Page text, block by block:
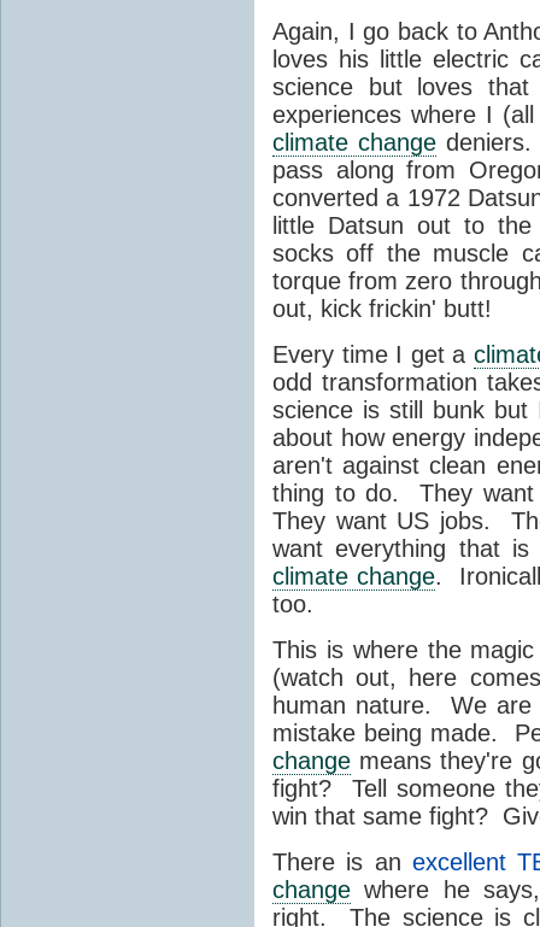
Again, I go back to
loves his little electric
science but loves
experiences where I
climate change
pass along from
converted a 1972
little Datsun out to
socks off the muscle
torque from zero
out, kick frickin' butt!
Every time I get a
odd transformation
science is still bunk
about how energy
aren't against clean
thing to do. They
They want US jobs.
want everything that
climate change.
too.
This is where the
(watch out, here
human nature. We
mistake being made.
change means they're
fight? Tell someone
win that same fight?
There is an excellent
change where he
right. The science is